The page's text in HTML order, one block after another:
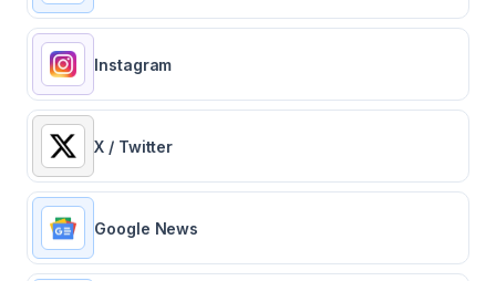
Instagram
X / Twitter
Google News